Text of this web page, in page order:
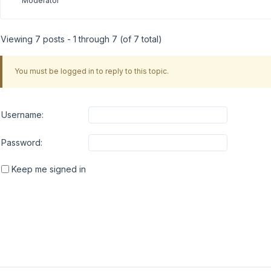
Viewing 7 posts - 1 through 7 (of 7 total)
You must be logged in to reply to this topic.
Username:
Password:
Keep me signed in